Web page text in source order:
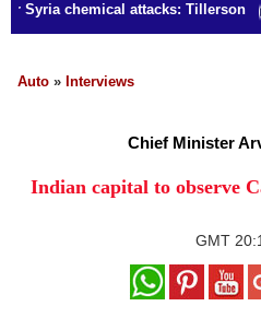
Culture
Business
Style
Syria chemical attacks: Tillerson
Auto » Interviews
Chief Minister
Indian capital to observe
GMT